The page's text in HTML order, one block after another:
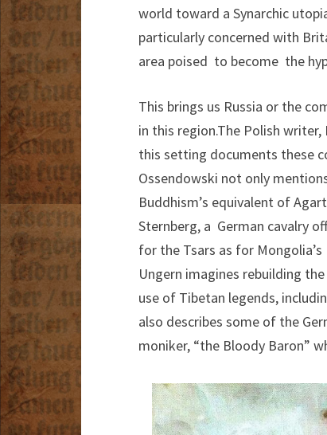
world toward a Synarchic
particularly concerned with
area poised to become the
This brings us Russia or the
in this region.The Polish
this setting documents these
Ossendowski not only
Buddhism’s equivalent of
Sternberg, a German cavalry
for the Tsars as for
Ungern imagines rebuilding
use of Tibetan legends,
also describes some of the
moniker, “the Bloody Baron”